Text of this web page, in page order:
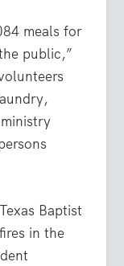
meals for
public,”
Baptist
in the